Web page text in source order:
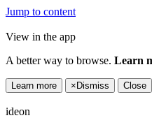
Jump to content
View in the app
A better way to browse. Learn
Learn more × Dismiss Close
ideon